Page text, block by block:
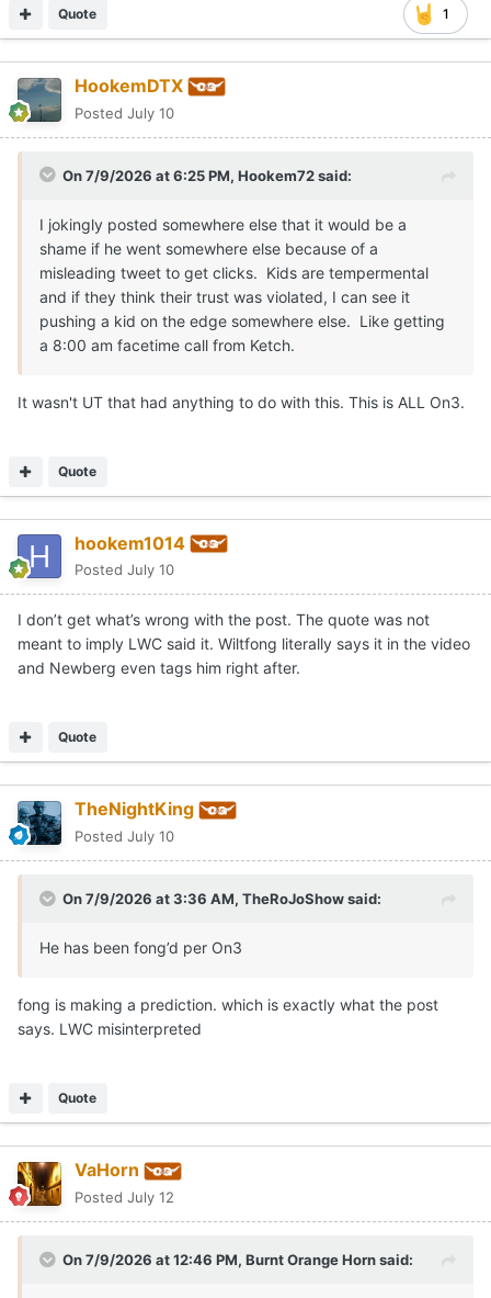
1
Quote
HookemDTX
Posted July 10
On 7/9/2026 at 6:25 PM, Hookem72said:
I jokingly posted somewhere else that it would be a
shame if he went somewhere else because of a
misleading tweet to get clicks. Kids are tempermental
and if they think their trust was violated, I can see it
pushing a kid on the edge somewhere else. Like getting
a 8:00 am facetime call from Ketch.
It wasn't UT that had anything to do with this. This is ALL On3.
Quote
hookem1014
Posted July 10
I don’t get what’s wrong with the post. The quote was not
meant to imply LWC said it. Wiltfong literally says it in the video
and Newberg even tags him right after.
Quote
TheNightKing
Posted July 10
On 7/9/2026 at 3:36 AM, TheRoJoShowsaid:
He has been fong’d per On3
fong is making a prediction. which is exactly what the post
says. LWC misinterpreted
Quote
VaHorn
Posted July 12
On 7/9/2026 at 12:46 PM, Burnt Orange Hornsaid: